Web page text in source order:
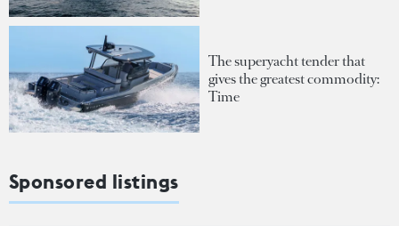
The superyacht tender that
gives the greatest commodity:
Time
Sponsored listings